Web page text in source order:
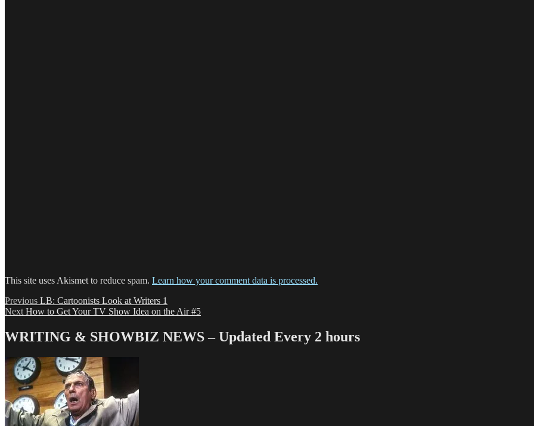
This site uses Akismet to reduce spam. Learn how your comment data is processed.
Post
navigation
Previous Previous
post:
LB: Cartoonists Look at Writers 1
Next Next
How to Get Your TV Show Idea on the Air #5
WRITING & SHOWBIZ NEWS – Updated Every 2 hours